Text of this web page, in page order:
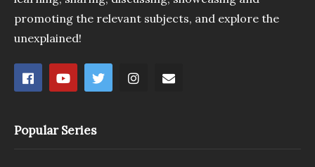
promoting the relevant subjects, and explore the
unexplained!
Popular Series